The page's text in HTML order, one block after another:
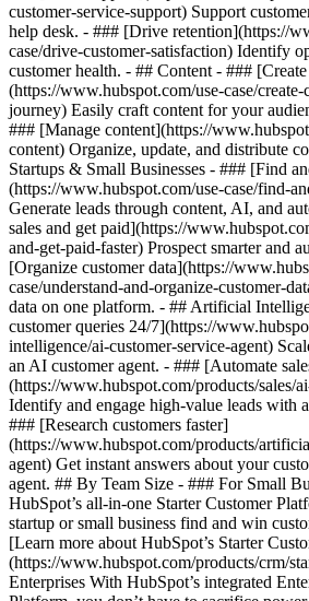
customer-service-support) Support
help desk. - ### [Drive retention](https://
case/drive-customer-satisfaction) Identify
customer health. - ## Content - ###
(https://www.hubspot.com/use-case/
journey) Easily craft content for your
### [Manage content](https://
content) Organize, update, and distribute
Startups & Small Businesses - ### [Find
(https://www.hubspot.com/use-case/find-
Generate leads through content, AI, and
sales and get paid](https://
and-get-paid-faster) Prospect smarter and
[Organize customer data](https://
case/understand-and-organize-customer-
data on one platform. - ## Artificial
customer queries 24/7](https://
intelligence/ai-customer-service-agent)
an AI customer agent. - ### [Automate
(https://www.hubspot.com/products/sales/
Identify and engage high-value leads with
### [Research customers faster]
(https://www.hubspot.com/products/
agent) Get instant answers about your
agent. ## By Team Size - ### For Small
HubSpot’s all-in-one Starter Customer
startup or small business find and win
[Learn more about HubSpot’s Starter
(https://www.hubspot.com/products/crm/
Enterprises With HubSpot’s integrated